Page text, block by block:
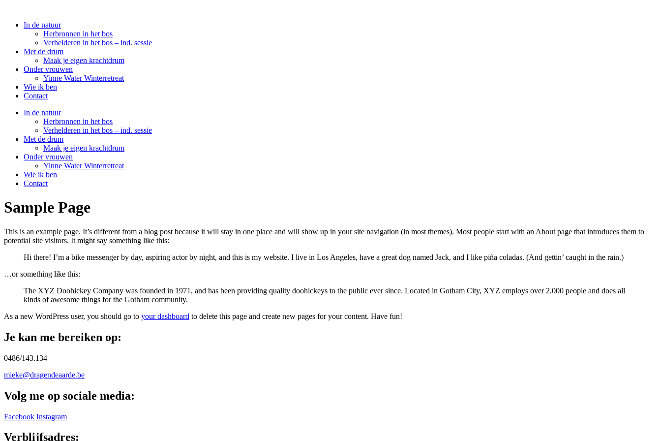
In de natuur
Herbronnen in het bos
Verhelderen in het bos – ind. sessie
Met de drum
Maak je eigen krachtdrum
Onder vrouwen
Yinne Water Winterretreat
Wie ik ben
Contact
In de natuur
Herbronnen in het bos
Verhelderen in het bos – ind. sessie
Met de drum
Maak je eigen krachtdrum
Onder vrouwen
Yinne Water Winterretreat
Wie ik ben
Contact
Sample Page
This is an example page. It’s different from a blog post because it will stay in one place and will show up in your site navigation (in most themes). Most people start with an About page that introduces them to
potential site visitors. It might say something like this:
Hi there! I’m a bike messenger by day, aspiring actor by night, and this is my website. I live in Los Angeles, have a great dog named Jack, and I like piña coladas. (And gettin’ caught in the rain.)
…or something like this:
The XYZ Doohickey Company was founded in 1971, and has been providing quality doohickeys to the public ever since. Located in Gotham City, XYZ employs over 2,000 people and does all
kinds of awesome things for the Gotham community.
As a new WordPress user, you should go to your dashboard to delete this page and create new pages for your content. Have fun!
Je kan me bereiken op:
0486/143.134
mieke@dragendeaarde.be
Volg me op sociale media:
Facebook Instagram
Verblijfsadres: